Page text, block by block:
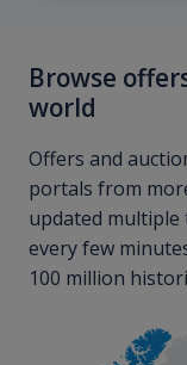
Browse
world
Offers and
portals from
updated multiple
every few
100 million